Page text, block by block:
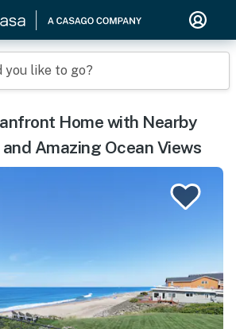
you like to go?
Home with Nearby
Amazing Ocean Views